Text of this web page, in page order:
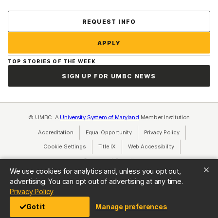
We use cookies for analytics and, unless you opt out,
advertising. You can opt out of advertising at any time.
Privacy Policy(opens in a new tab)
Got it
Manage preferences
REQUEST INFO
APPLY
TOP STORIES OF THE WEEK
SIGN UP FOR UMBC NEWS
© UMBC: A University System of Maryland Member Institution
Accreditation Equal Opportunity(opens in a new tab)
Privacy Policy(opens in a
Cookie Settings Title IX (opens in a new tab)
Web Accessibility
Consumer Information(opens in a new tab)